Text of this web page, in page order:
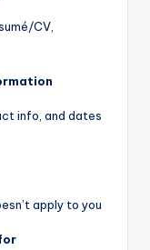
CV,
info, and dates
apply to you